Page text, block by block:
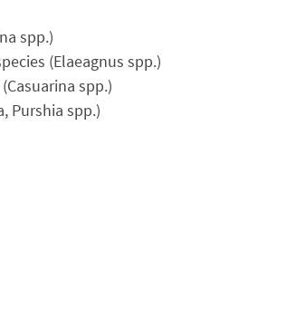
spp.)
(Elaeagnus spp.)
spp.)
Purshia spp.)